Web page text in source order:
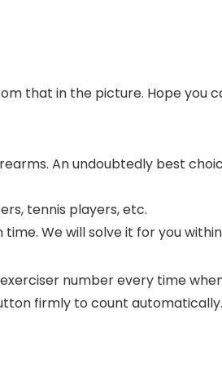
that in the picture. Hope you
An undoubtedly best
tennis players, etc.
We will solve it for you
number every time
firmly to count